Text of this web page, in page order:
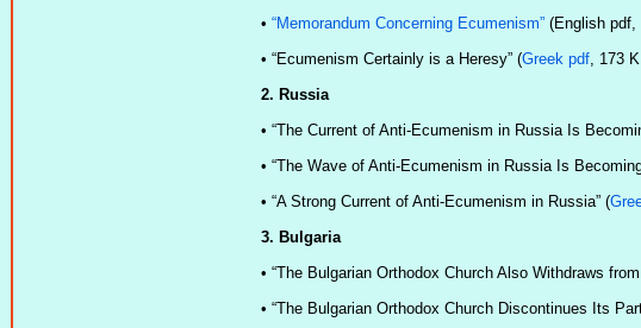
• “Memorandum Concerning Ecumenism” (English pdf,
• “Ecumenism Certainly is a Heresy” (Greek pdf, 173
2. Russia
• “The Current of Anti-Ecumenism in Russia Is
• “The Wave of Anti-Ecumenism in Russia Is
• “A Strong Current of Anti-Ecumenism in Russia” (
3. Bulgaria
• “The Bulgarian Orthodox Church Also Withdraws
• “The Bulgarian Orthodox Church Discontinues Its